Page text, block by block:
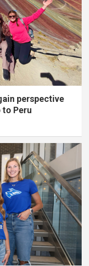
perspective
Peru